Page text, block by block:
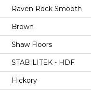
Raven Rock Smooth
Brown
Shaw Floors
STABILITEK - HDF
Hickory